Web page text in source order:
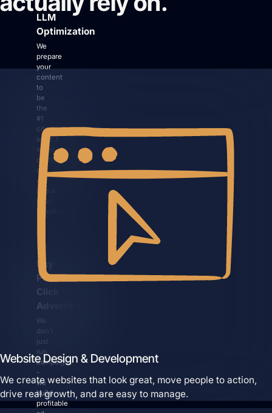
/
LLM
Optimization
We
prepare
your
content
to
be
the
#1
cited
source
when
customers
ask
AI
about
your
industry.
Pay
Per
Click
Advertising
We
don’t
just
run
campaigns
-
we
build
profitable
Website Design & Development
We create websites that look great, move people to action,
drive real growth, and are easy to manage.